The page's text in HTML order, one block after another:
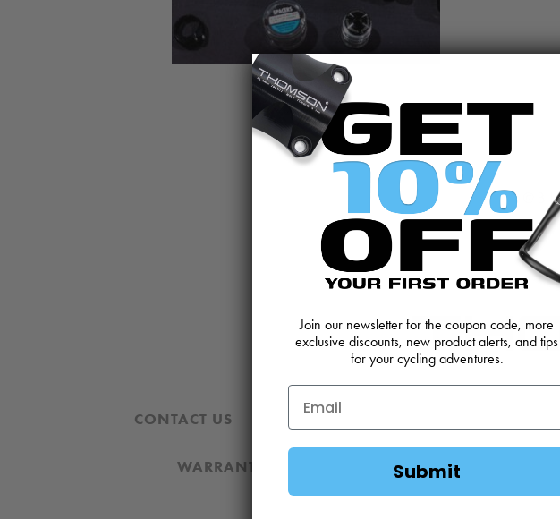
CONTACT US REVIEWS AND FEEDBACK
WARRANTY DOWNLOADS
Join our newsletter for the coupon code, more
exclusive discounts, new product alerts, and tips
for your cycling adventures.
Submit